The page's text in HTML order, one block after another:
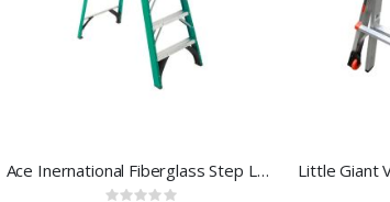
Ace Inernational Fiberglass Step Ladder 8 Ft Green 1 Each 1037845